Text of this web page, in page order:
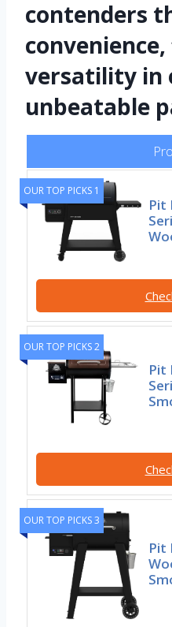
contenders
versatility in
unbeatable
OUR TOP PICKS 1
Pit
OUR TOP PICKS 2
Pit
OUR TOP PICKS 3
Pit